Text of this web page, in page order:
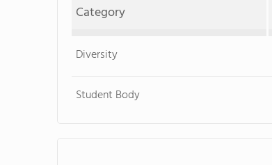
Category
Diversity
Student Body